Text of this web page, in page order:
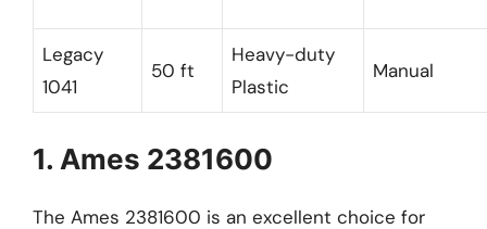
Legacy
1041
50 ft
Heavy-duty
Plastic
Manual
1. Ames 2381600
The Ames 2381600 is an excellent choice for